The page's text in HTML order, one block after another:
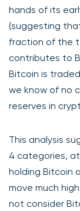
hands of its
(suggesting
fraction of the
contributes to
Bitcoin is
we know of no
reserves in
This analysis
4 categories,
holding Bitcoin
move much
not consider